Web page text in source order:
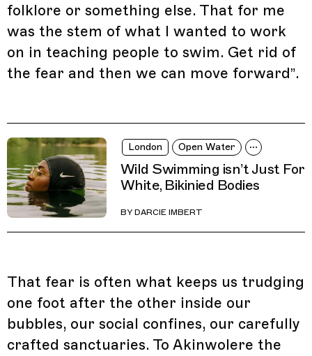
folklore or something else. That for me
was the stem of what I wanted to work
on in teaching people to swim. Get rid of
the fear and then we can move forward”.
London Open Water
Wild Swimming isn’t Just For
White, Bikinied Bodies
BY DARCIE IMBERT
That fear is often what keeps us trudging
one foot after the other inside our
bubbles, our social confines, our carefully
crafted sanctuaries. To Akinwolere the